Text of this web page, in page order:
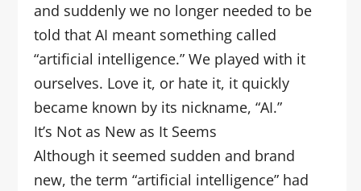
and suddenly we no longer needed to be
told that AI meant something called
“artificial intelligence.” We played with it
ourselves. Love it, or hate it, it quickly
became known by its nickname, “AI.”
It’s Not as New as It Seems
Although it seemed sudden and brand
new, the term “artificial intelligence” had